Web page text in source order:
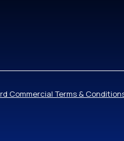
Commercial Terms &